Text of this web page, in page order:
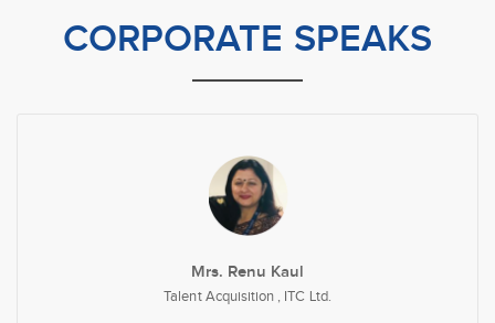
CORPORATE SPEAKS
Mrs. Renu Kaul
Talent Acquisition , ITC Ltd.